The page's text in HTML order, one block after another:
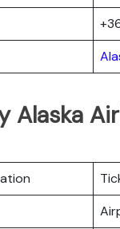
Alaska